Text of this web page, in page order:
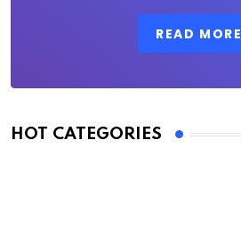
READ MORE
HOT CATEGORIES